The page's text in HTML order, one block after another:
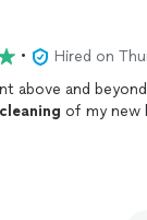
•
Hired on
above and
cleaning of my new